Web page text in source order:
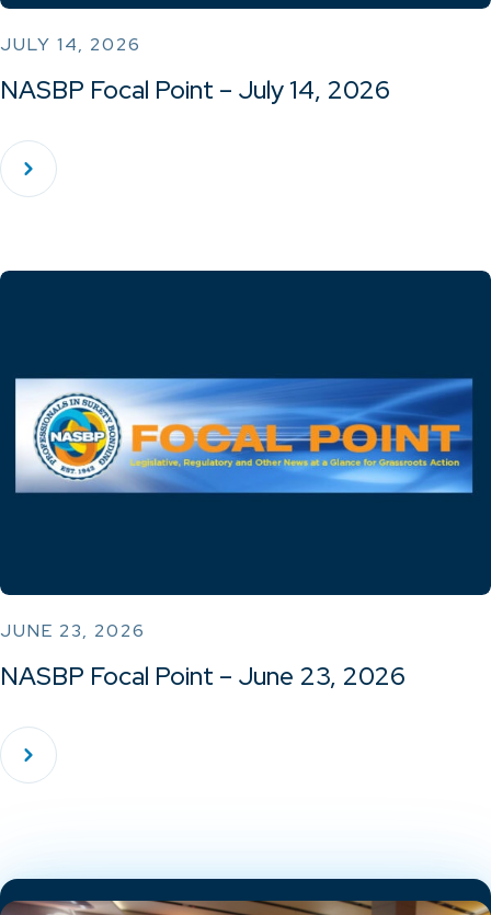
JULY 14, 2026
NASBP Focal Point – July 14, 2026
JUNE 23, 2026
NASBP Focal Point – June 23, 2026